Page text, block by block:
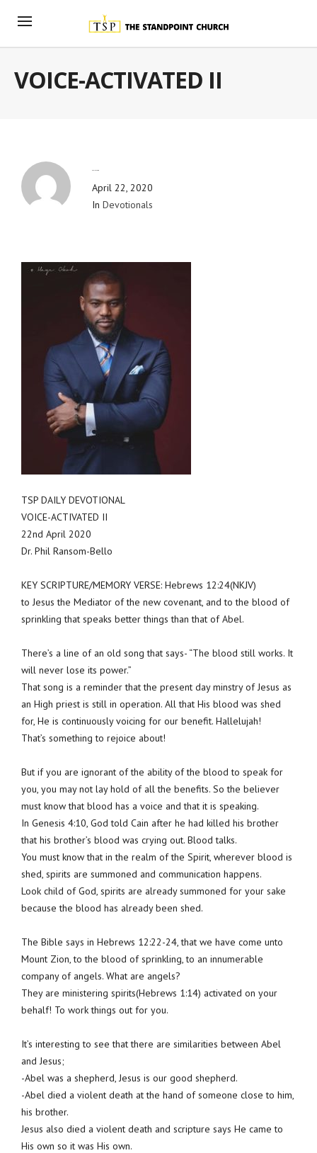
VOICE-ACTIVATED II
April 22, 2020
In Devotionals
TSP DAILY DEVOTIONAL
VOICE-ACTIVATED II
22nd April 2020
Dr. Phil Ransom-Bello
KEY SCRIPTURE/MEMORY VERSE: Hebrews 12:24(NKJV)
to Jesus the Mediator of the new covenant, and to the blood of
sprinkling that speaks better things than that of Abel.
There’s a line of an old song that says- “The blood still works. It
will never lose its power.”
That song is a reminder that the present day minstry of Jesus as
an High priest is still in operation. All that His blood was shed
for, He is continuously voicing for our benefit. Hallelujah!
That’s something to rejoice about!
But if you are ignorant of the ability of the blood to speak for
you, you may not lay hold of all the benefits. So the believer
must know that blood has a voice and that it is speaking.
In Genesis 4:10, God told Cain after he had killed his brother
that his brother’s blood was crying out. Blood talks.
You must know that in the realm of the Spirit, wherever blood is
shed, spirits are summoned and communication happens.
Look child of God, spirits are already summoned for your sake
because the blood has already been shed.
The Bible says in Hebrews 12:22-24, that we have come unto
Mount Zion, to the blood of sprinkling, to an innumerable
company of angels. What are angels?
They are ministering spirits(Hebrews 1:14) activated on your
behalf! To work things out for you.
It’s interesting to see that there are similarities between Abel
and Jesus;
-Abel was a shepherd, Jesus is our good shepherd.
-Abel died a violent death at the hand of someone close to him,
his brother.
Jesus also died a violent death and scripture says He came to
His own so it was His own.